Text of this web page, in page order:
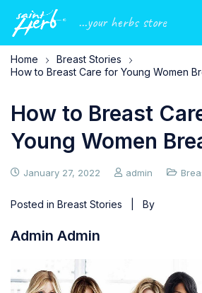
...your herbs store
Home
Breast Stories
How to Breast Care for Young Women
How to Breast
Young Women
January 27, 2022 admin
Posted in Breast Stories | By
Admin Admin